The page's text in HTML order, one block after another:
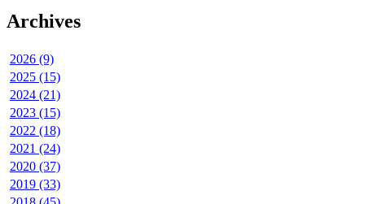
Archives
2026 (9)
2025 (15)
2024 (21)
2023 (15)
2022 (18)
2021 (24)
2020 (37)
2019 (33)